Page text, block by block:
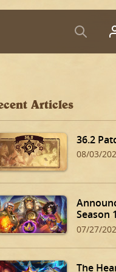
Articles
36.2
08/03/
Season
Dalaran!
07/27/
The